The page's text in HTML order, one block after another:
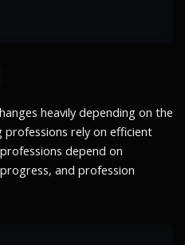
heavily depending on the
professions rely on efficient
depend on
and profession